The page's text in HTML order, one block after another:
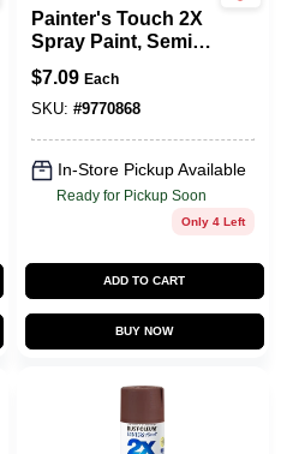
Painter's Touch 2X
Spray Paint, Semi-
Gloss Hunter
Green, 12-oz.
$7.09 Each
SKU: #9770868
In-Store Pickup Available
Ready for Pickup Soon
Only 4 Left
ADD TO CART
BUY NOW